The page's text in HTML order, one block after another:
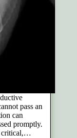
pass an
can
promptly.
critical,…